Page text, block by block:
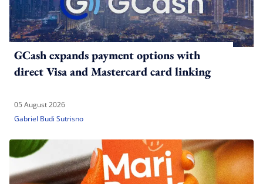
GCash expands payment options with
direct Visa and Mastercard card linking
05 August 2026
Gabriel Budi Sutrisno